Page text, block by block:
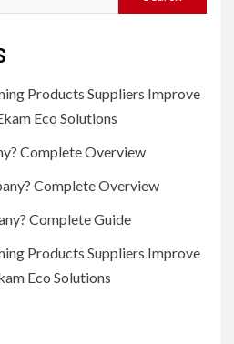
Products Suppliers Improve
Eco Solutions
Complete Overview
Complete Overview
Complete Guide
Products Suppliers Improve
Eco Solutions